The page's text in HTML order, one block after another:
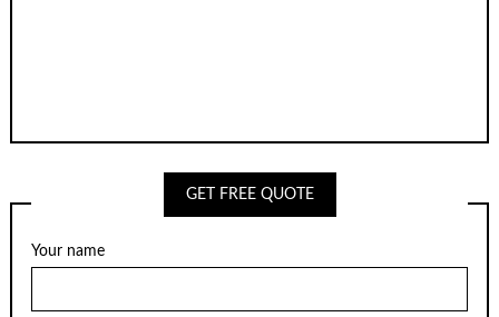
GET FREE QUOTE
Your name